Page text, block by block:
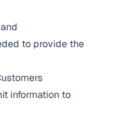
to provide the
information to